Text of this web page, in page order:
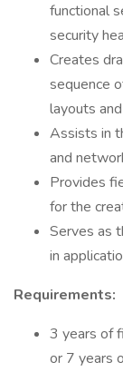
functional
security
Creates
sequence
layouts
Assists in
and
Provides
for the
Serves as
in
Requirements:
3 years of
or 7 years